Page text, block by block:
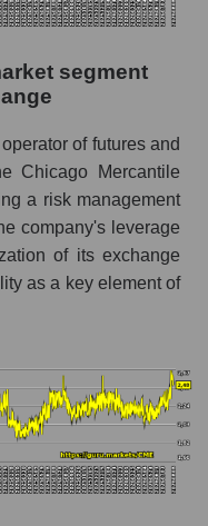
segment
of futures and
Chicago Mercantile
a risk management
company's leverage
of its exchange
as a key element of